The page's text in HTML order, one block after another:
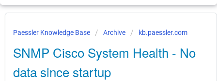
Paessler Knowledge Base Archive kb.paessler.com
SNMP Cisco System Health - No
data since startup